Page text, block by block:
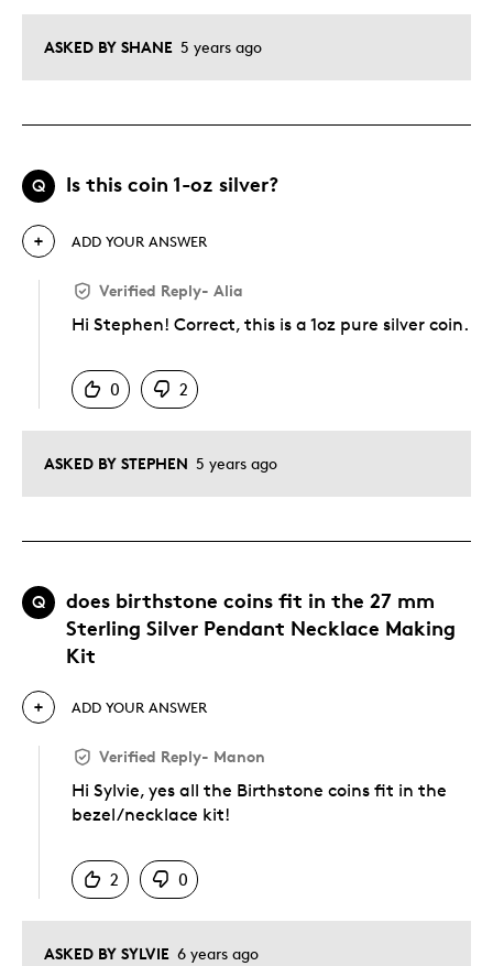
ASKED BY SHANE 5 years ago
Q Is this coin 1-oz silver?
ASKED BY STEPHEN 5 years ago
ADD YOUR ANSWER
Verified Reply- Alia
Hi Stephen! Correct, this is a 1oz pure silver coin.
0
2
Q
does birthstone coins fit in the 27 mm
Sterling Silver Pendant Necklace Making
Kit
ASKED BY SYLVIE 6 years ago
ADD YOUR ANSWER
Verified Reply- Manon
Hi Sylvie, yes all the Birthstone coins fit in the
bezel/necklace kit!
2
0